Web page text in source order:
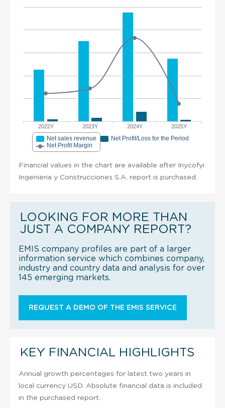
2022Y 2023Y 2024Y 2025Y
Net sales revenue
Net Profit/Loss for the Period
Net Profit Margin
Financial values in the chart are available after Inycofyi
Ingenieria y Construcciones S.A. report is purchased.
LOOKING FOR MORE THAN
JUST A COMPANY REPORT?
EMIS company profiles are part of a larger
information service which combines company,
industry and country data and analysis for over
145 emerging markets.
REQUEST A DEMO OF THE EMIS SERVICE
KEY FINANCIAL HIGHLIGHTS
Annual growth percentages for latest two years in
local currency USD. Absolute financial data is included
in the purchased report.